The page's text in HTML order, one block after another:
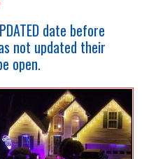
date before
not updated their
open.